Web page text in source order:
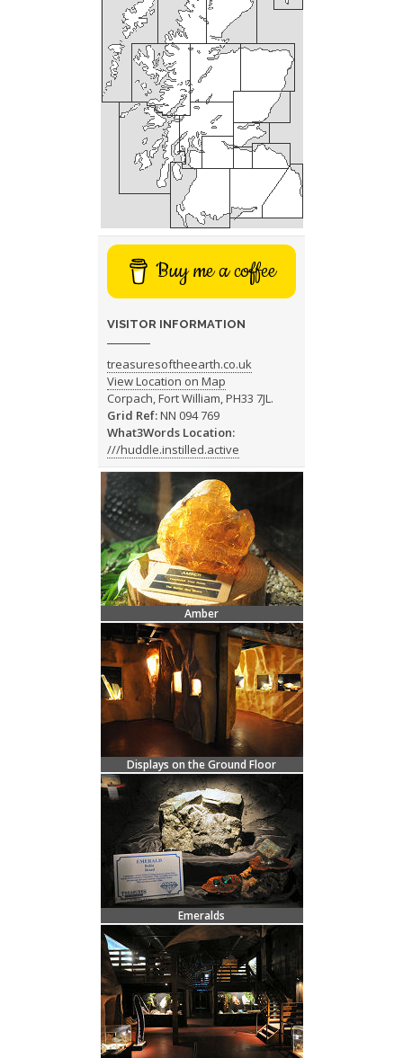
Buy me a coffee
VISITOR INFORMATION
treasuresoftheearth.co.uk
View Location on Map
Corpach, Fort William, PH33 7JL.
Grid Ref:NN 094 769
What3Words Location:
///huddle.instilled.active
Amber
Displays on the Ground Floor
Emeralds